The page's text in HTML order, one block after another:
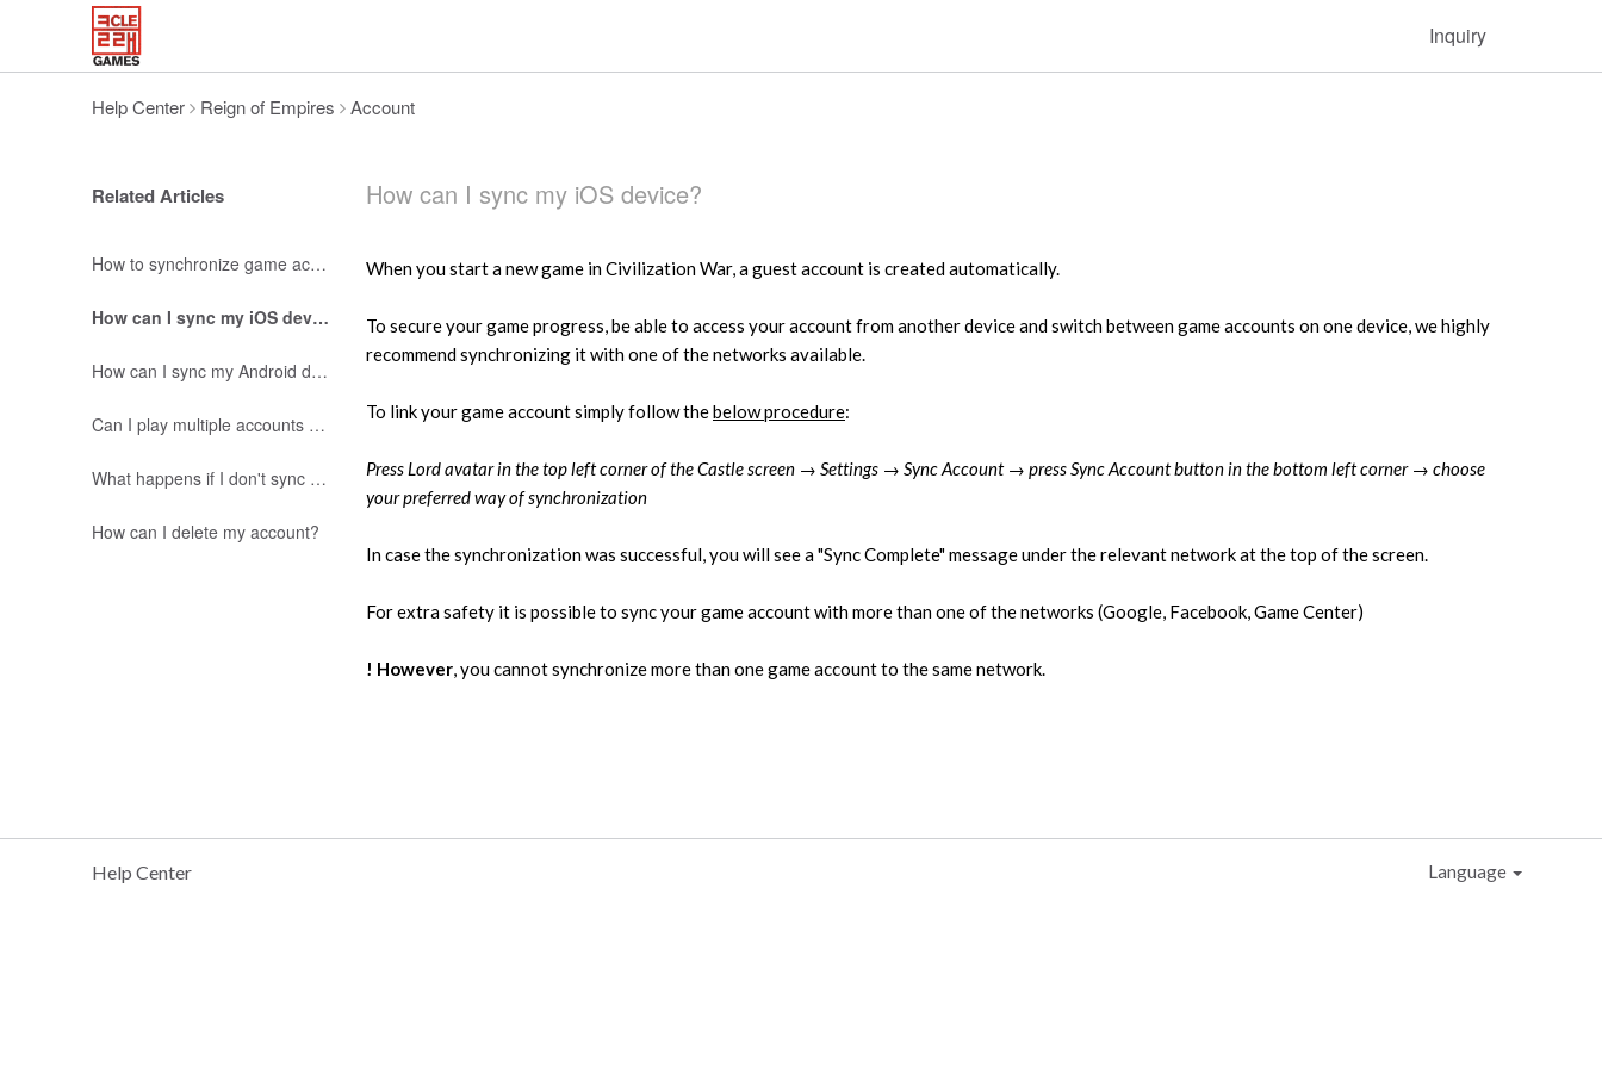
Inquiry
Help Center Reign of Empires Account
How can I sync my iOS device?
When you start a new game in Civilization War, a guest account is created automatically.
To secure your game progress, be able to access your account from another device and switch between game accounts on one device, we highly
recommend synchronizing it with one of the networks available.
To link your game account simply follow thebelow procedure:
Press Lord avatar in the top left corner of the Castle screen → Settings → Sync Account → press Sync Account button in the bottom left corner → choose
your preferred way of synchronization
In case the synchronization was successful, you will see a "Sync Complete" message under the relevant network at the top of the screen.
For extra safety it is possible to sync your game account with more than one of the networks (Google, Facebook, Game Center)
! However, you cannot synchronize more than one game account to the same network.
Related Articles
How to synchronize game account?
How can I sync my iOS device?
How can I sync my Android device?
Can I play multiple accounts with a single device?
What happens if I don't sync my account?
How can I delete my account?
Help Center Language